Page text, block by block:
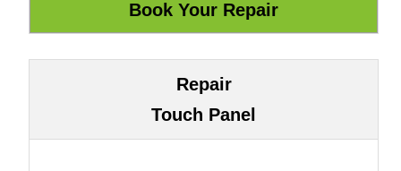
Repair
Touch Panel